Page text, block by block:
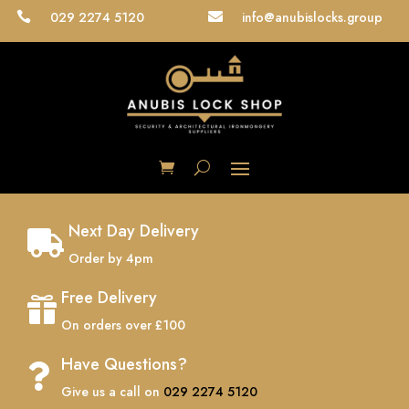
 029 2274 5120  info@anubislocks.group
 Next Day Delivery
Order by 4pm
 Free Delivery
On orders over £100
 Have Questions?
Give us a call on 029 2274 5120